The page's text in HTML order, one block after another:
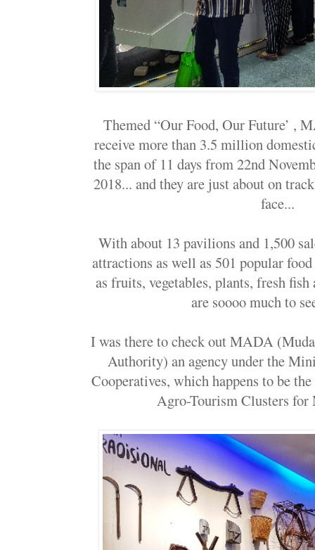
Themed “Our Food, Our Future’ ,
receive more than 3.5 million
the span of 11 days from 22nd
2018... and they are just about on
face...
With about 13 pavilions and 1,500
attractions as well as 501 popular
as fruits, vegetables, plants, fresh fish
are soooo much to
I was there to check out MADA
Authority) an agency under the
Cooperatives, which happens to be
Agro-Tourism Clusters